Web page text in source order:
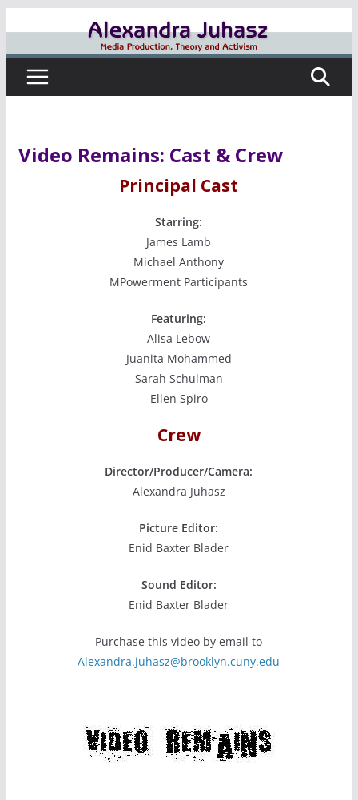
content
Video Remains: Cast & Crew
Principal Cast
Starring:
James Lamb
Michael Anthony
MPowerment Participants
Featuring:
Alisa Lebow
Juanita Mohammed
Sarah Schulman
Ellen Spiro
Crew
Director/Producer/Camera:
Alexandra Juhasz
Picture Editor:
Enid Baxter Blader
Sound Editor:
Enid Baxter Blader
Purchase this video by email to
Alexandra.juhasz@brooklyn.cuny.edu